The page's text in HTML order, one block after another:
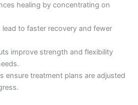
healing by concentrating on
to faster recovery and fewer
improve strength and flexibility
ensure treatment plans are adjusted